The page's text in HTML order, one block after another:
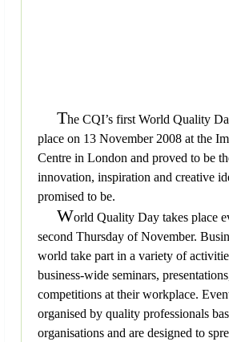
The CQI’s first World Quality
place on 13 November 2008 at the
Centre in London and proved to be
innovation, inspiration and creative
promised to be.
World Quality Day takes place
second Thursday of November.
world take part in a variety of
business-wide seminars,
competitions at their workplace.
organised by quality professionals
organisations and are designed to